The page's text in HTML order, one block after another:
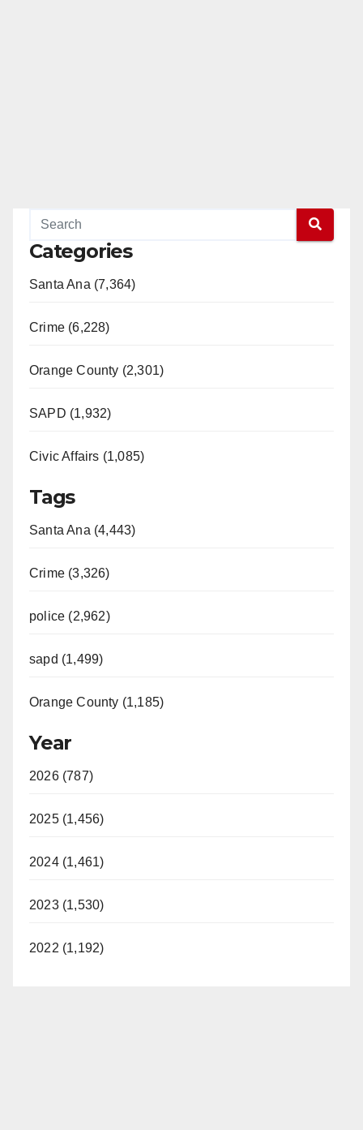
Categories
Santa Ana (7,364)
Crime (6,228)
Orange County (2,301)
SAPD (1,932)
Civic Affairs (1,085)
Tags
Santa Ana (4,443)
Crime (3,326)
police (2,962)
sapd (1,499)
Orange County (1,185)
Year
2026 (787)
2025 (1,456)
2024 (1,461)
2023 (1,530)
2022 (1,192)